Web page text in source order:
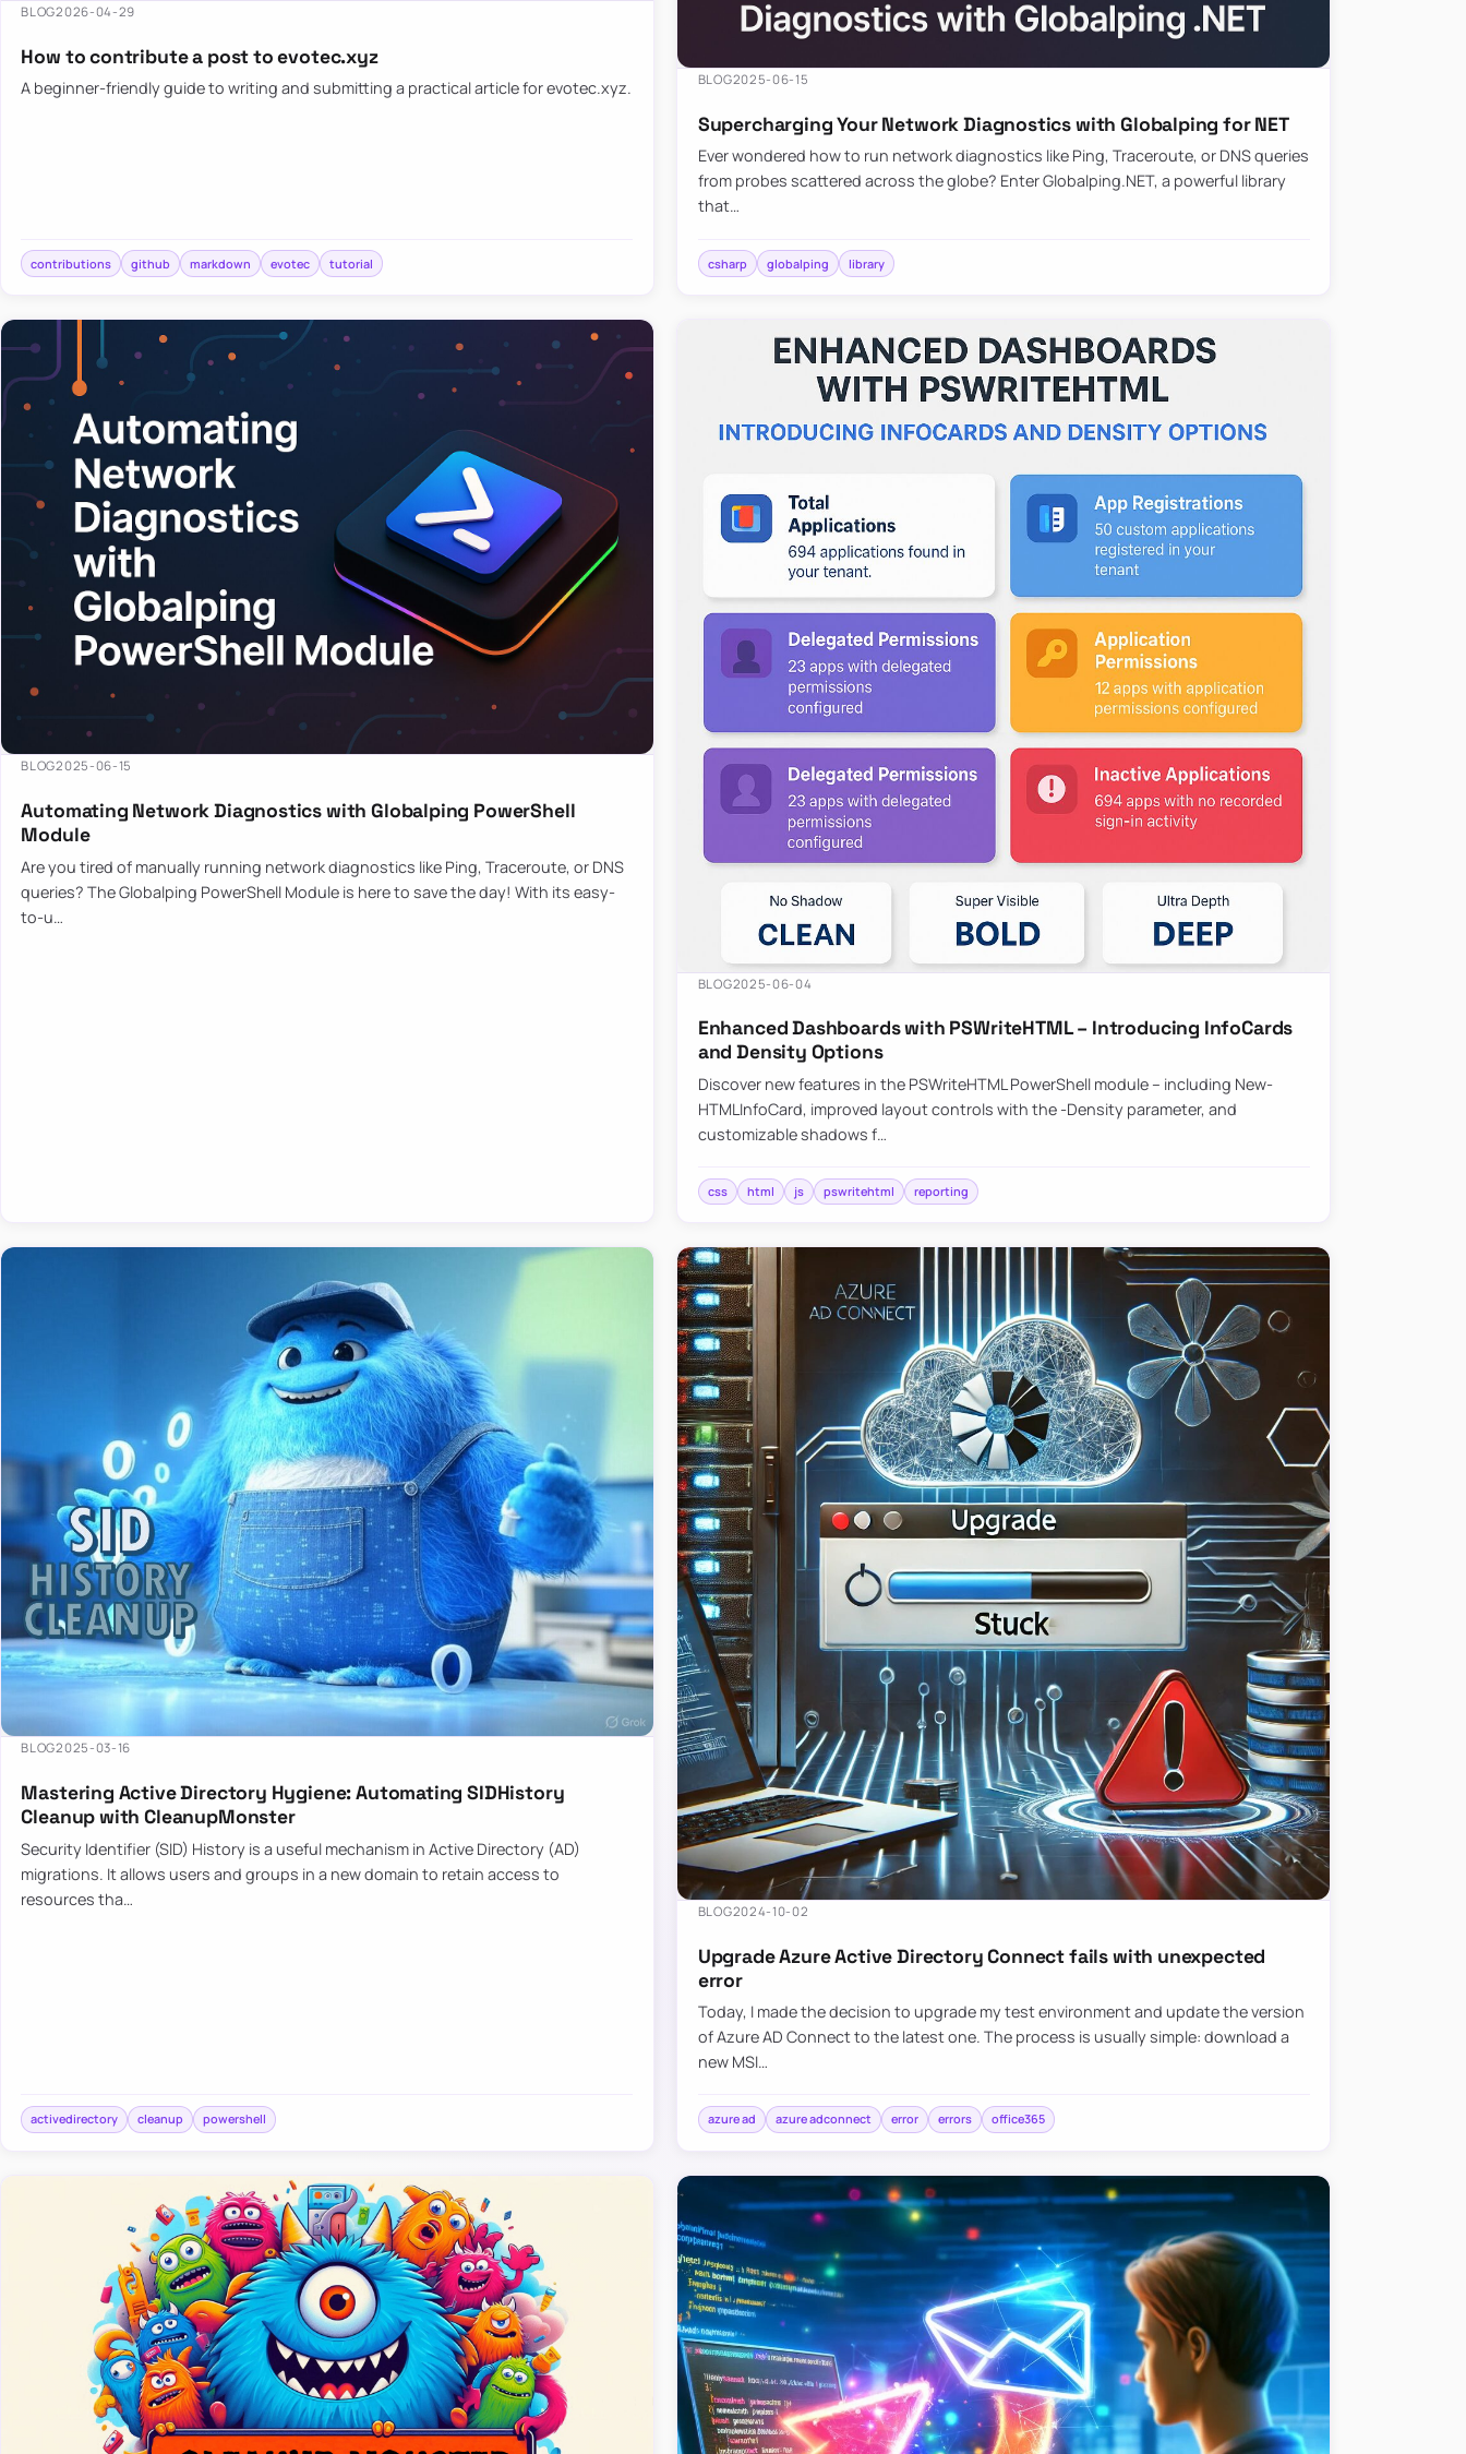
BLOG2026-04-29
How to contribute a post to evotec.xyz
A beginner-friendly guide to writing and submitting a practical article for evotec.xyz.
contributions github markdown evotec tutorial
BLOG2025-06-15
Supercharging Your Network Diagnostics with Globalping for NET
Ever wondered how to run network diagnostics like Ping, Traceroute, or DNS queries
from probes scattered across the globe? Enter Globalping.NET, a powerful library
that…
csharp globalping library
BLOG2025-06-15
Automating Network Diagnostics with Globalping PowerShell
Module
Are you tired of manually running network diagnostics like Ping, Traceroute, or DNS
queries? The Globalping PowerShell Module is here to save the day! With its easy-
to-u…
BLOG2025-06-04
Enhanced Dashboards with PSWriteHTML – Introducing InfoCards
and Density Options
Discover new features in the PSWriteHTML PowerShell module – including New-
HTMLInfoCard, improved layout controls with the -Density parameter, and
customizable shadows f…
css html js pswritehtml reporting
BLOG2025-03-16
Mastering Active Directory Hygiene: Automating SIDHistory
Cleanup with CleanupMonster
Security Identifier (SID) History is a useful mechanism in Active Directory (AD)
migrations. It allows users and groups in a new domain to retain access to
resources tha…
activedirectory cleanup powershell
BLOG2024-10-02
Upgrade Azure Active Directory Connect fails with unexpected
error
Today, I made the decision to upgrade my test environment and update the version
of Azure AD Connect to the latest one. The process is usually simple: download a
new MSI…
azure ad azure adconnect error errors office365